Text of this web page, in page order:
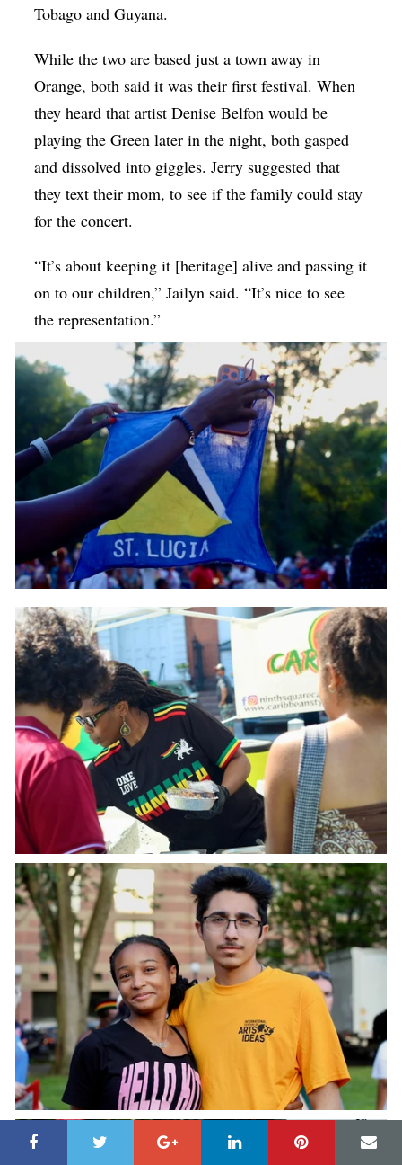
Tobago and Guyana.
While the two are based just a town away in
Orange, both said it was their first festival. When
they heard that artist Denise Belfon would be
playing the Green later in the night, both gasped
and dissolved into giggles. Jerry suggested that
they text their mom, to see if the family could stay
for the concert.
“It’s about keeping it [heritage] alive and passing it
on to our children,” Jailyn said. “It’s nice to see
the representation.”